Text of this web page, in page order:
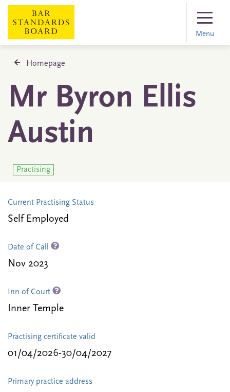
Menu
Homepage
Mr Byron Ellis
Austin
Practising
Current Practising Status
Self Employed
Date of Call
Nov 2023
Inn of Court
Inner Temple
Practising certificate valid
01/04/2026-30/04/2027
Primary practice address